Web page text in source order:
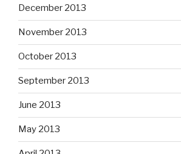
December 2013
November 2013
October 2013
September 2013
June 2013
May 2013